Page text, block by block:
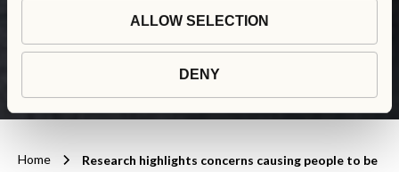
ALLOW SELECTION
DENY
medications
Home
Research highlights concerns causing people to be